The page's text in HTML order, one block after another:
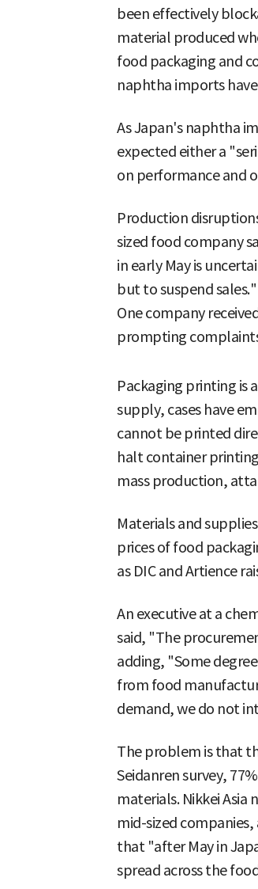
been effectively
material produced
food packaging and
naphtha imports
As Japan's naphtha
expected either a
on performance and
Production
sized food company
in early May is
but to suspend
One company
prompting
Packaging printing is
supply, cases have
cannot be printed
halt container
mass production,
Materials and
prices of food
as DIC and Artience
An executive at a
said, "The
adding, "Some
from food
demand, we do not
The problem is that
Seidanren survey,
materials. Nikkei
mid-sized
that "after May in
spread across the